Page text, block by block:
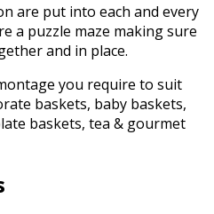
are put into each and every
a puzzle maze making sure
and in place.
you require to suit
baskets, baby baskets,
baskets, tea & gourmet